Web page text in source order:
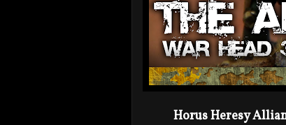
Horus Heresy